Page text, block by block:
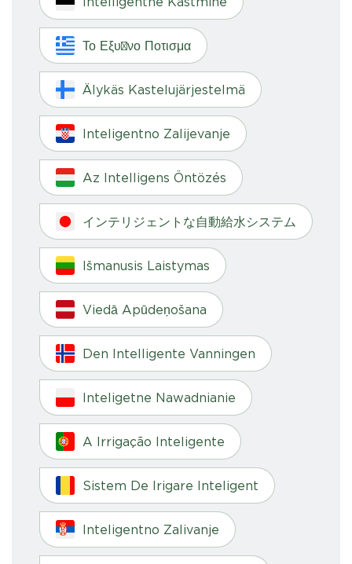
Το Εξυπνο Ποτισμα
Älykäs Kastelujärjestelmä
Inteligentno Zalijevanje
Az Intelligens Öntözés
インテリジェントな自動給水システム
Išmanusis Laistymas
Viedā Apūdeņošana
Den Intelligente Vanningen
Inteligetne Nawadnianie
A Irrigação Inteligente
Sistem De Irigare Inteligent
Inteligentno Zalivanje